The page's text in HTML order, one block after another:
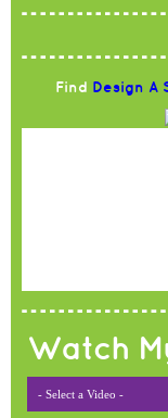
Find Design A
Watch
- Select a Video -